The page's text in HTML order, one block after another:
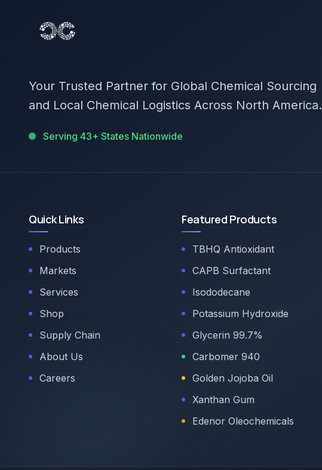
Your Trusted Partner for Global Chemical Sourcing
and Local Chemical Logistics Across North America.
Serving 43+ States Nationwide
Quick Links
Products
Markets
Services
Shop
Supply Chain
About Us
Careers
Featured Products
TBHQ Antioxidant
CAPB Surfactant
Isododecane
Potassium Hydroxide
Glycerin 99.7%
Carbomer 940
Golden Jojoba Oil
Xanthan Gum
Edenor Oleochemicals